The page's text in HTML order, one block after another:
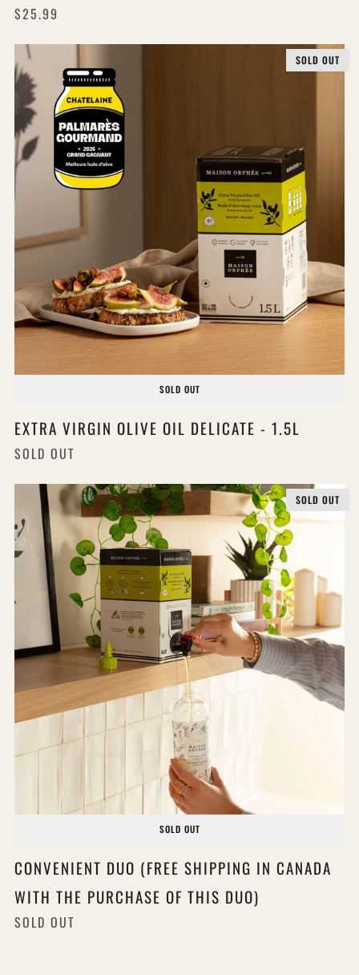
$25.99
SOLD OUT
SOLD OUT
EXTRA VIRGIN OLIVE OIL DELICATE - 1.5L
SOLD OUT
SOLD OUT
SOLD OUT
CONVENIENT DUO (FREE SHIPPING IN CANADA
WITH THE PURCHASE OF THIS DUO)
SOLD OUT